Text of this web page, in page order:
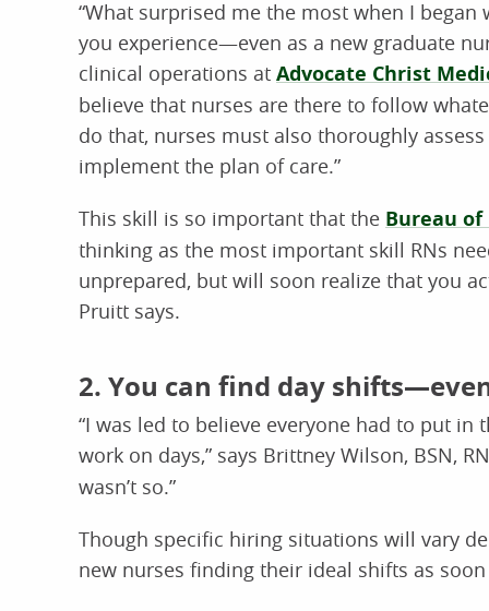
“What surprised me the most when I
you experience—even as a new graduate
clinical operations at Advocate Christ
believe that nurses are there to follow
do that, nurses must also thoroughly
implement the plan of care.”
This skill is so important that the Bureau
thinking as the most important skill RNs
unprepared, but will soon realize that you
Pruitt says.
2. You can find day
“I was led to believe everyone had to put
work on days,” says Brittney Wilson, BSN,
wasn’t so.”
Though specific hiring situations will vary
new nurses finding their ideal shifts as